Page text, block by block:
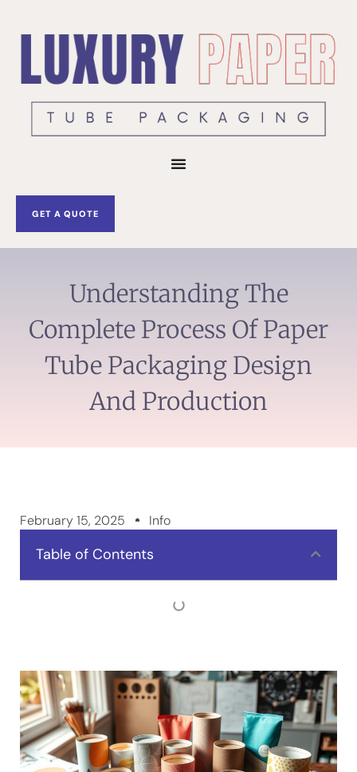
GET A QUOTE
Understanding The
Complete Process Of Paper
Tube Packaging Design
And Production
February 15, 2025 Info
Table of Contents